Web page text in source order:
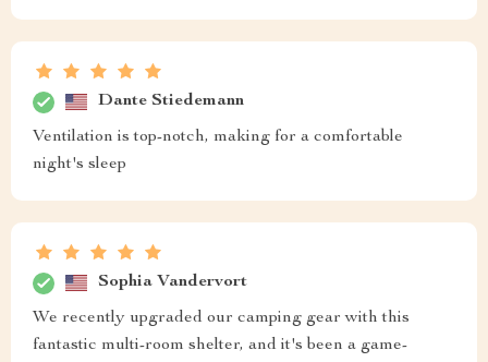
Dante Stiedemann
Ventilation is top-notch, making for a comfortable
night's sleep
Sophia Vandervort
We recently upgraded our camping gear with this
fantastic multi-room shelter, and it's been a game-